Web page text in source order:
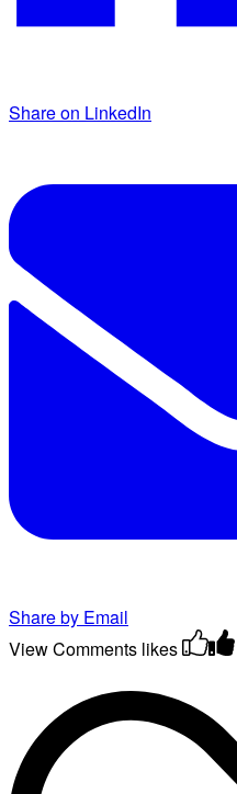
Share on LinkedIn
Share by Email
View Comments likes